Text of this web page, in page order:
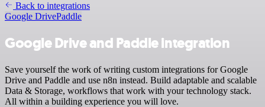
Back to integrations
Google DrivePaddle
Google Drive and Paddle integration
Save yourself the work of writing custom integrations for Google
Drive and Paddle and use n8n instead. Build adaptable and scalable
Data & Storage, workflows that work with your technology stack.
All within a building experience you will love.